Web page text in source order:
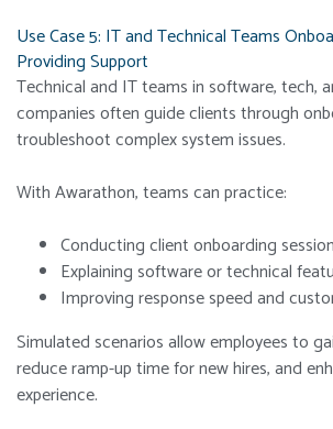
Use Case 5: IT and Technical Teams
Providing Support
Technical and IT teams in software, tech,
companies often guide clients through
troubleshoot complex system issues.
With Awarathon, teams can practice:
Conducting client onboarding
Explaining software or technical
Improving response speed and
Simulated scenarios allow employees to
reduce ramp-up time for new hires, and
experience.